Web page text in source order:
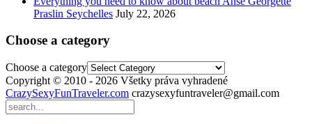
Praslin Seychelles July 22, 2026
Choose a category
Choose a category
Copyright © 2010 - 2026 Všetky práva vyhradené
CrazySexyFunTraveler.com crazysexyfuntraveler@gmail.com